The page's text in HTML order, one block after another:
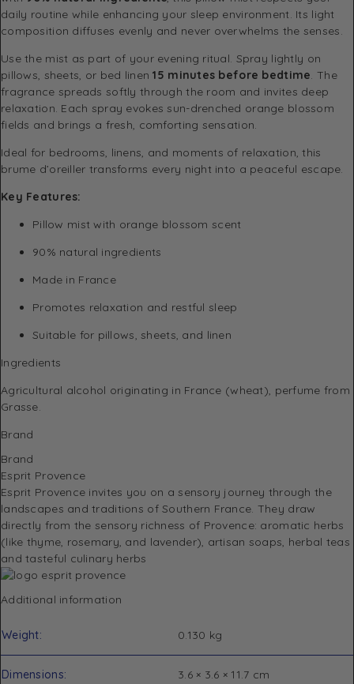
daily routine while enhancing your sleep environment. Its light
composition diffuses evenly and never overwhelms the senses.
Use the mist as part of your evening ritual. Spray lightly on
pillows, sheets, or bed linen15 minutes before bedtime . The
fragrance spreads softly through the room and invites deep
relaxation. Each spray evokes sun-drenched orange blossom
fields and brings a fresh, comforting sensation.
Ideal for bedrooms, linens, and moments of relaxation, this
brume d’oreiller transforms every night into a peaceful escape.
Key Features:
Pillow mist with orange blossom scent
90% natural ingredients
Made in France
Promotes relaxation and restful sleep
Suitable for pillows, sheets, and linen
Ingredients
Agricultural alcohol originating in France (wheat), perfume from
Grasse.
Brand
Brand
Esprit Provence
Esprit Provence invites you on a sensory journey through the
landscapes and traditions of Southern France. They draw
directly from the sensory richness of Provence: aromatic herbs
(like thyme, rosemary, and lavender), artisan soaps, herbal teas
and tasteful culinary herbs
Additional information
Weight 0.130 kg
Dimensions 3.6 × 3.6 × 11.7 cm